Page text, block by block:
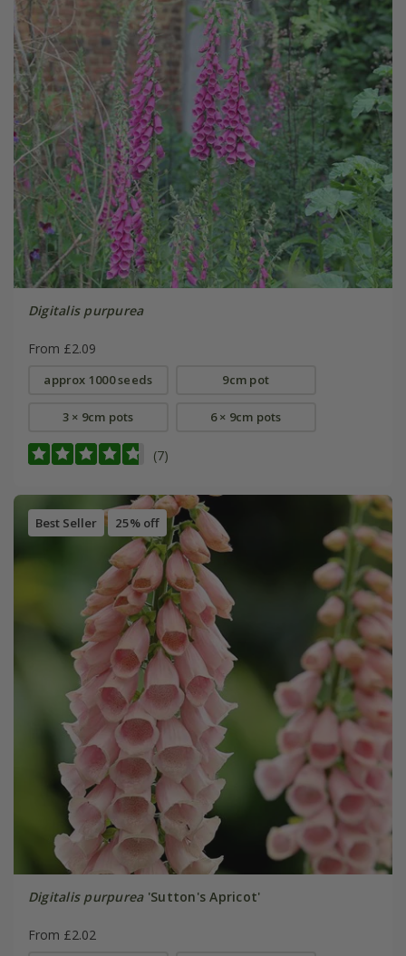
Digitalis purpurea
From £2.09
approx 1000 seeds 9cm pot
3 × 9cm pots 6 × 9cm pots
(7)
Best Seller 25% off
Digitalis purpurea'Sutton's Apricot'
From £2.02